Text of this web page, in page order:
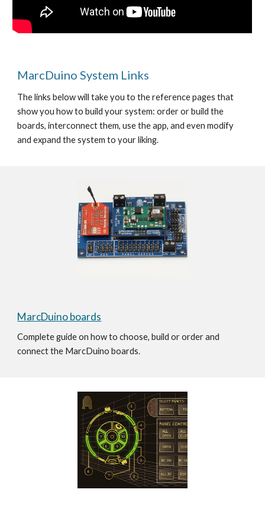
MarcDuino System Links
The links below will take you to the reference pages that
show you how to build your system: order or build the
boards, interconnect them, use the app, and even modify
and expand the system to your liking.
MarcDuino boards
Complete guide on how to choose, build or order and
connect the MarcDuino boards.